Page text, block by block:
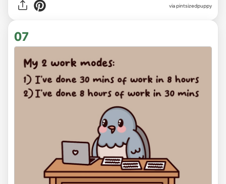
viapintsizedpuppy
07